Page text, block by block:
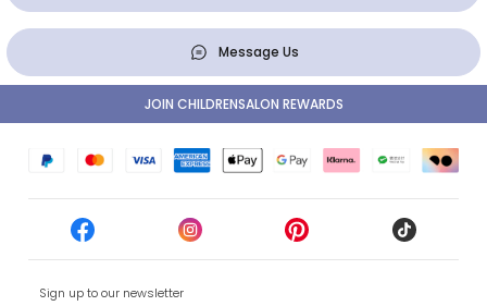
Message Us
Sign up to our newsletter
JOIN CHILDRENSALON REWARDS